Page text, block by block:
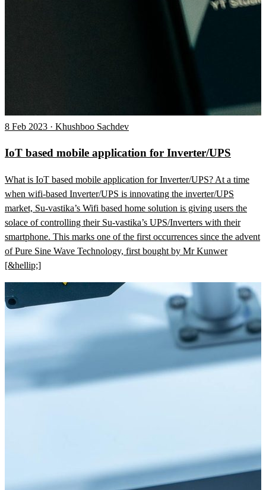
8 Feb 2023 · Khushboo Sachdev
IoT based mobile application for Inverter/UPS
What is IoT based mobile application for Inverter/UPS? At a time
when wifi-based Inverter/UPS is innovating the inverter/UPS
market, Su-vastika’s Wifi based home solution is giving users the
solace of controlling their Su-vastika’s UPS/Inverters with their
smartphone. This marks one of the first occurrences since the advent
of Pure Sine Wave Technology, first bought by Mr Kunwer
[&hellip;]